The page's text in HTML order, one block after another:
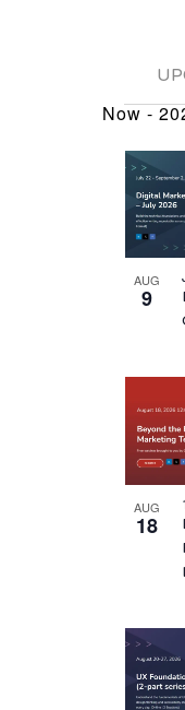
Now -
date.
List
events
Photo
AUG
9
AUG
18